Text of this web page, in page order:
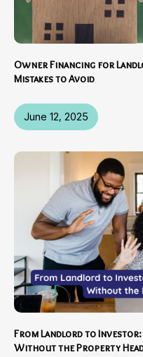
June 12, 2025
Owner Financing for
Mistakes to Avoid
From Landlord to Investor:
Without the Property